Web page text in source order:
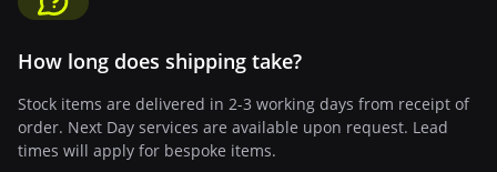
How long does shipping take?
Stock items are delivered in 2-3 working days from receipt of
order. Next Day services are available upon request. Lead
times will apply for bespoke items.